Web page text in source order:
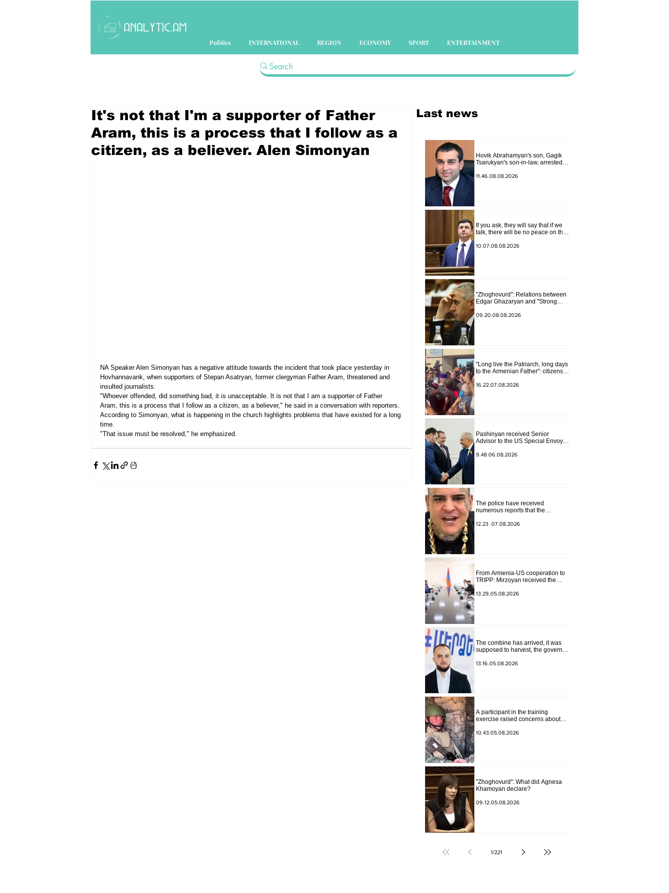
Politics INTERNATIONAL REGION ECONOMY SPORT ENTERTAINMENT
It's not that I'm a supporter of Father
Aram, this is a process that I follow as a
citizen, as a believer. Alen Simonyan
NA Speaker Alen Simonyan has a negative attitude towards the incident that took place yesterday in
Hovhannavank, when supporters of Stepan Asatryan, former clergyman Father Aram, threatened and
insulted journalists.
"Whoever offended, did something bad, it is unacceptable. It is not that I am a supporter of Father
Aram, this is a process that I follow as a citizen, as a believer," he said in a conversation with reporters.
According to Simonyan, what is happening in the church highlights problems that have existed for a long
time.
"That issue must be resolved," he emphasized.
Last news
Hovik Abrahamyan's son, Gagik
Tsarukyan's son-in-law, arrested
11.46.08.08.2026
If you ask, they will say that if we
talk, there will be no peace on the
other nonsense. Tigran
10.07.08.08.2026
"Zhoghovurd": Relations between
Edgar Ghazaryan and "Strong
09.20.08.08.2026
"Long live the Patriarch, long days
to the Armenian Father": citizens
16.22.07.08.2026
Pashinyan received Senior
Advisor to the US Special Envoy
Lightstone and Konstantin
9.48 06.08.2026
The police have received
numerous reports that the
by blogger "Tu-tu-tu Lava" is fake.
12.23 .07.08.2026
From Armenia-US cooperation to
TRIPP: Mirzoyan received the
envoy
13.29.05.08.2026
The combine has arrived, it was
supposed to harvest, the governor
ban charity, what will we do?
13.16.05.08.2026
A participant in the training
exercise raised concerns about
Syunik. The Chief of the General
10.43.05.08.2026
"Zhoghovurd": What did Agnesa
Khamoyan declare?
09.12.05.08.2026
1/221